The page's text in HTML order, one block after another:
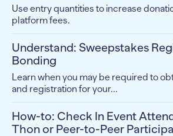
Use entry quantities to increase
platform fees.
Understand: Sweepstakes
Bonding
Learn when you may be required to
and registration for your...
How-to: Check In Event
Thon or Peer-to-Peer